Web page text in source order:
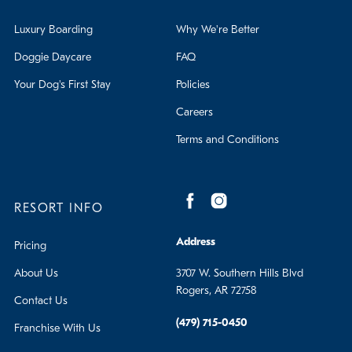
Luxury Boarding
Doggie Daycare
Your Dog's First Stay
Why We're Better
FAQ
Policies
Careers
Terms and Conditions
RESORT INFO
Pricing
About Us
Contact Us
Franchise With Us
Address
3707 W. Southern Hills Blvd
Rogers, AR 72758
(479) 715-0450